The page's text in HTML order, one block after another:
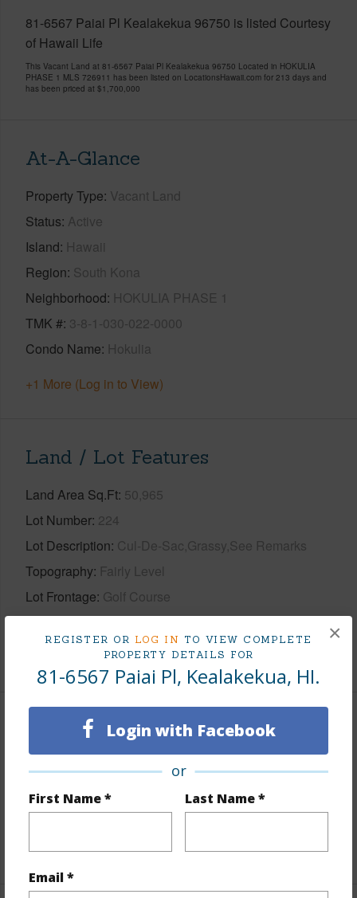
REGISTER OR LOG IN TO VIEW COMPLETE
PROPERTY DETAILS FOR
81-6567 Paiai Pl, Kealakekua, HI.
Login with Facebook
or
First Name * Last Name *
Email *
×
81-6567 Paiai Pl Kealakekua 96750 is listed Courtesy
of Hawaii Life
This Vacant Land at 81-6567 Paiai Pl Kealakekua 96750 Located in HOKULIA
PHASE 1 MLS 726911 has been listed on LocationsHawaii.com for 213 days and
has been priced at $1,700,000
At-A-Glance
Property Type Vacant Land
Status Active
Island Hawaii
Region South Kona
Neighborhood HOKULIA PHASE 1
TMK # 3-8-1-030-022-0000
Condo Name Hokulia
+1 More (Log in to View)
Land / Lot Features
Land Area Sq.Ft 50,965
Lot Number 224
Lot Description Cul-De-Sac,Grassy,See Remarks
Topography Fairly Level
Lot Frontage Golf Course
Roads Paved,Private
+1 More (Log in to View)
Finances
Includes monthly fees, association dues, land values
and more.
Taxes $2,656
+5 More (Log in to View)